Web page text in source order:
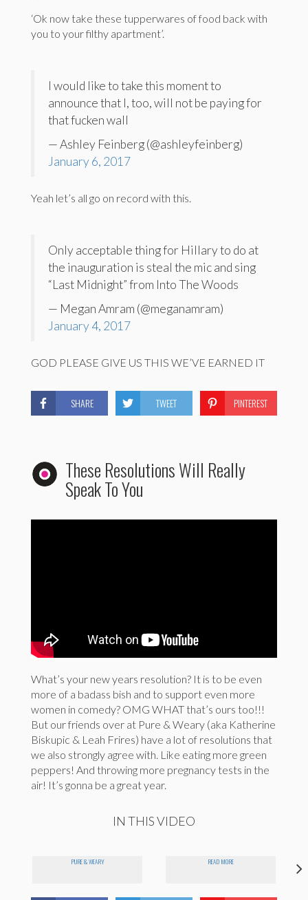
‘Ok now take these tupperwares of food back with
you to your filthy apartment’.
I would like to take this moment to
announce that I, too, will not be paying for
that fucken wall
— Ashley Feinberg (@ashleyfeinberg)
January 6, 2017
Yeah let’s all go on record with this.
Only acceptable thing for Hillary to do at
the inauguration is steal the mic and sing
“Last Midnight” from Into The Woods
— Megan Amram (@meganamram)
January 4, 2017
GOD PLEASE GIVE US THIS WE’VE EARNED IT
SHARE TWEET PINTEREST
These Resolutions Will Really
Speak To You
What’s your new years resolution? It is to be even
more of a badass bish and to support even more
women in comedy? OMG WHAT that’s ours too!!!
But our friends over at Pure & Weary (aka Katherine
Biskupic & Leah Frires) have a lot of resolutions that
we also strongly agree with. Like eating more green
peppers! And throwing more pregnancy tests in the
air! It’s gonna be a great year.
IN THIS VIDEO
PURE & WEARY READ MORE